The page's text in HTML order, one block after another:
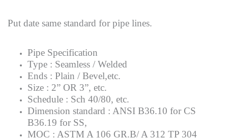
Put date same standard for pipe lines.
Pipe Specification
Type : Seamless / Welded
Ends : Plain / Bevel,etc.
Size : 2” OR 3”, etc.
Schedule : Sch 40/80, etc.
Dimension standard : ANSI B36.10 for CS
B36.19 for SS,
MOC : ASTM A 106 GR.B/ A 312 TP 304